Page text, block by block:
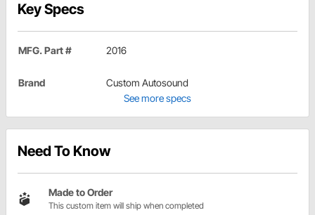
Key Specs
MFG. Part # 2016
Brand
Custom Autosound
See more specs
Need To Know
Made to Order
This custom item will ship when completed